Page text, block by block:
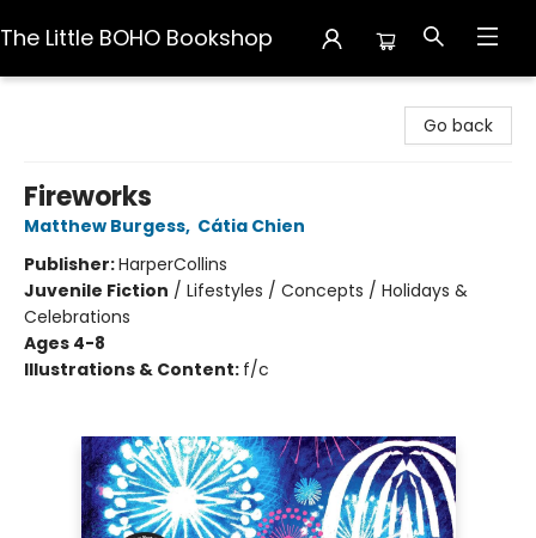
The Little BOHO Bookshop
Go back
Fireworks
Matthew Burgess, Cátia Chien
Publisher:HarperCollins
Juvenile Fiction / Lifestyles / Concepts / Holidays &
Celebrations
Ages 4-8
Illustrations & Content: f/c